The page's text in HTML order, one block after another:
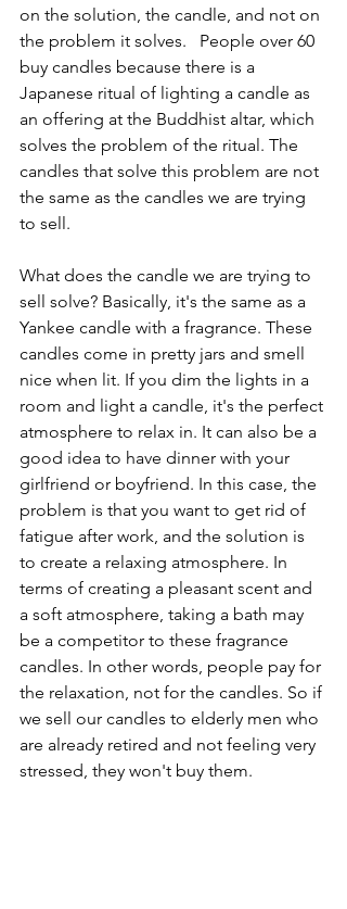
on the solution, the candle, and not on
the problem it solves.   People over 60
buy candles because there is a
Japanese ritual of lighting a candle as
an offering at the Buddhist altar, which
solves the problem of the ritual. The
candles that solve this problem are not
the same as the candles we are trying
to sell.
What does the candle we are trying to
sell solve? Basically, it's the same as a
Yankee candle with a fragrance. These
candles come in pretty jars and smell
nice when lit. If you dim the lights in a
room and light a candle, it's the perfect
atmosphere to relax in. It can also be a
good idea to have dinner with your
girlfriend or boyfriend. In this case, the
problem is that you want to get rid of
fatigue after work, and the solution is
to create a relaxing atmosphere. In
terms of creating a pleasant scent and
a soft atmosphere, taking a bath may
be a competitor to these fragrance
candles. In other words, people pay for
the relaxation, not for the candles. So if
we sell our candles to elderly men who
are already retired and not feeling very
stressed, they won't buy them.